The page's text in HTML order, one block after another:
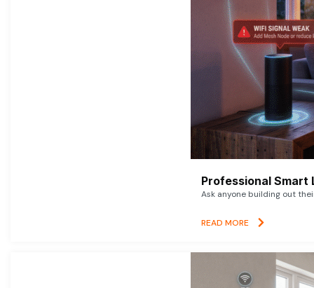
Professional Smart
Ask anyone building out
READ MORE